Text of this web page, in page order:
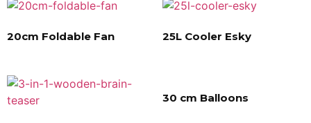
20cm Foldable Fan 25L Cooler Esky
30 cm Balloons